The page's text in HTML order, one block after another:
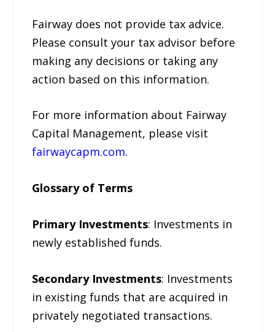
Fairway does not provide tax advice.
Please consult your tax advisor before
making any decisions or taking any
action based on this information.
For more information about Fairway
Capital Management, please visit
fairwaycapm.com.
Glossary of Terms
Primary Investments: Investments in
newly established funds.
Secondary Investments: Investments
in existing funds that are acquired in
privately negotiated transactions.